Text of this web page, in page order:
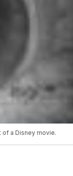
a Disney movie.